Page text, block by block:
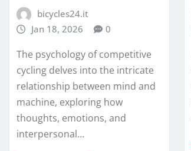
bicycles24.it
Jan 18, 2026
0
The psychology of competitive
cycling delves into the intricate
relationship between mind and
machine, exploring how
thoughts, emotions, and
interpersonal…